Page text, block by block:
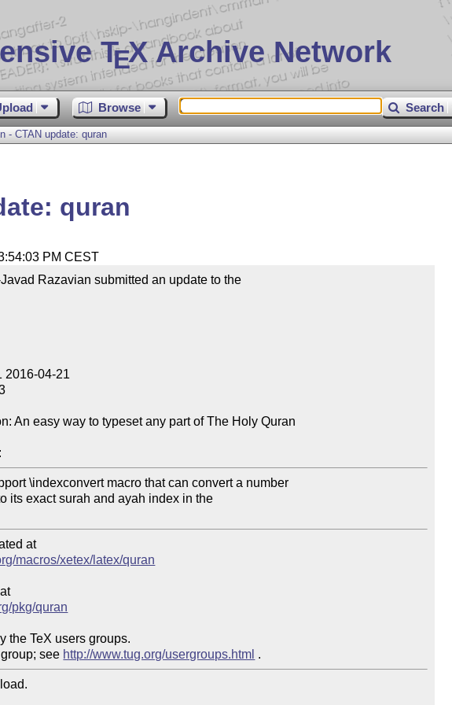
TEX Archive Network
Browse Search
- CTAN update: quran
quran
PM CEST
Razavian submitted an update to the
2016-04-21
An easy way to typeset any part of The Holy Quran
\indexconvert macro that can convert a number
its exact surah and ayah index in the
at
macros/xetex/latex/quran
pkg/quran
the TeX users groups.
see http://www.tug.org/usergroups.html